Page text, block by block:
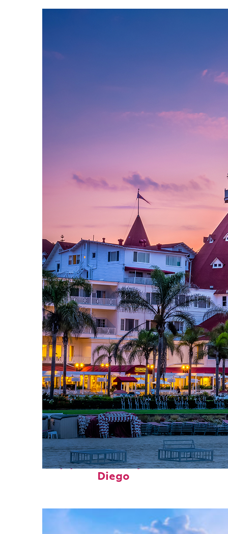
Top places to stay in San
Diego